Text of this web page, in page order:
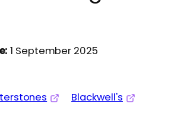
1 September 2025
Blackwell's